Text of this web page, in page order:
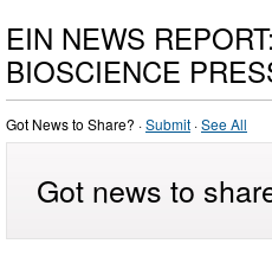
EIN NEWS
BIOSCIENCE
Got News to Share? ·Submit ·See All
Got news to